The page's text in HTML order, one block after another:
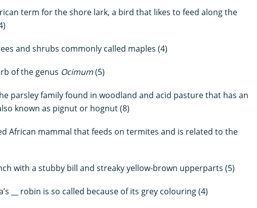
term for the shore lark, a bird that likes to feed along the
and shrubs commonly called maples (4)
of the genus Ocimum(5)
parsley family found in woodland and acid pasture that has an
known as pignut or hognut (8)
African mammal that feeds on termites and is related to the
with a stubby bill and streaky yellow-brown upperparts (5)
__ robin is so called because of its grey colouring (4)